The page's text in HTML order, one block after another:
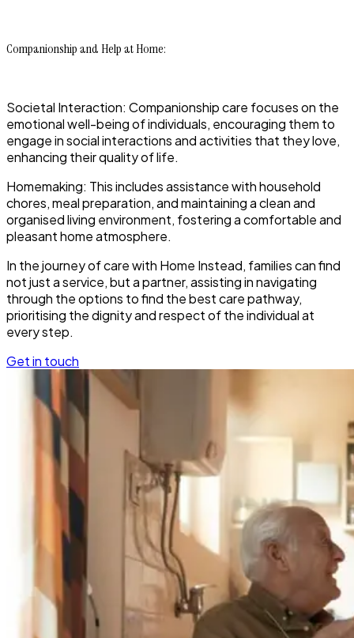
Companionship and Help at Home:
Societal Interaction: Companionship care focuses on the
emotional well-being of individuals, encouraging them to
engage in social interactions and activities that they love,
enhancing their quality of life.
Homemaking: This includes assistance with household
chores, meal preparation, and maintaining a clean and
organised living environment, fostering a comfortable and
pleasant home atmosphere.
In the journey of care with Home Instead, families can find
not just a service, but a partner, assisting in navigating
through the options to find the best care pathway,
prioritising the dignity and respect of the individual at
every step.
Get in touch